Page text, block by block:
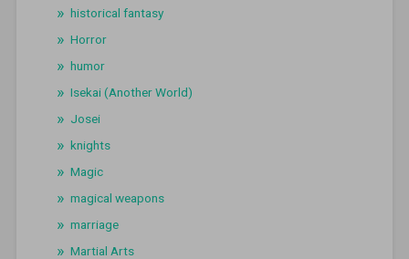
historical fantasy
Horror
humor
Isekai (Another World)
Josei
knights
Magic
magical weapons
marriage
Martial Arts